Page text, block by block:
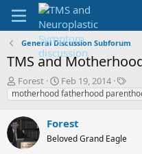
General Discussion Subforum
TMS and
T
h
e
a
d
Forest
S
t
t
d
Feb 19, 2014
T
a
motherhood fatherhood
Forest
Beloved Grand Eagle